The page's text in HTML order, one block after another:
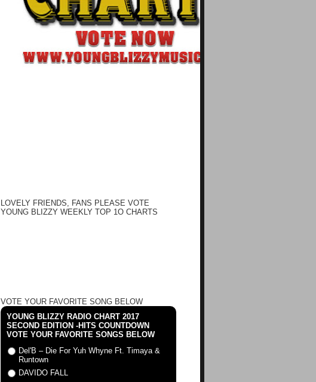
LOVELY FRIENDS, FANS PLEASE VOTE
YOUNG BLIZZY WEEKLY TOP 1O CHARTS
VOTE YOUR FAVORITE SONG BELOW
YOUNG BLIZZY RADIO CHART 2017
SECOND EDITION -HITS COUNTDOWN
VOTE YOUR FAVORITE SONGS BELOW
Del'B – Die For Yuh Whyne Ft. Timaya &
Runtown
DAVIDO FALL